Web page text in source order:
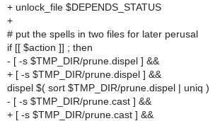
+ unlock_file $DEPENDS_STATUS
+
# put the spells in two files for later perusal
if [[ $action ]] ; then
- [ -s $TMP_DIR/prune.dispel ] &&
+ [ -s $TMP_DIR/prune.dispel ] &&
dispel $( sort $TMP_DIR/prune.dispel | uniq )
- [ -s $TMP_DIR/prune.cast ] &&
+ [ -s $TMP_DIR/prune.cast ] &&